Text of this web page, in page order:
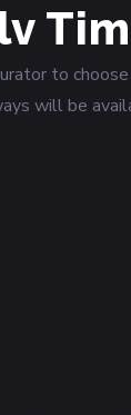
to
will be